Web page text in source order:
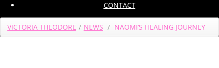
CONTACT
VICTORIA THEODORE / NEWS / NAOMI’S HEALING JOURNEY